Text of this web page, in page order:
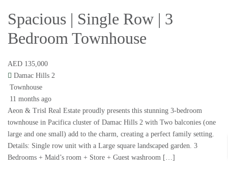
Spacious | Single Row | 3
Bedroom Townhouse
AED 135,000
Damac Hills 2
Townhouse
11 months ago
Aeon & Trisl Real Estate proudly presents this stunning 3-bedroom
townhouse in Pacifica cluster of Damac Hills 2 with Two balconies (one
large and one small) add to the charm, creating a perfect family setting.
Details: Single row unit with a Large square landscaped garden. 3
Bedrooms + Maid’s room + Store + Guest washroom […]